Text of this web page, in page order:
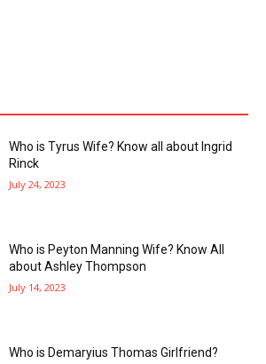
Who is Tyrus Wife? Know all about Ingrid
Rinck
July 24, 2023
Who is Peyton Manning Wife? Know All
about Ashley Thompson
July 14, 2023
Who is Demaryius Thomas Girlfriend?